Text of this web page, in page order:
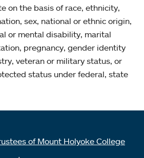
on the basis of race, ethnicity,
sex, national or ethnic origin,
or mental disability, marital
pregnancy, gender identity
veteran or military status, or
status under federal, state
of Mount Holyoke College